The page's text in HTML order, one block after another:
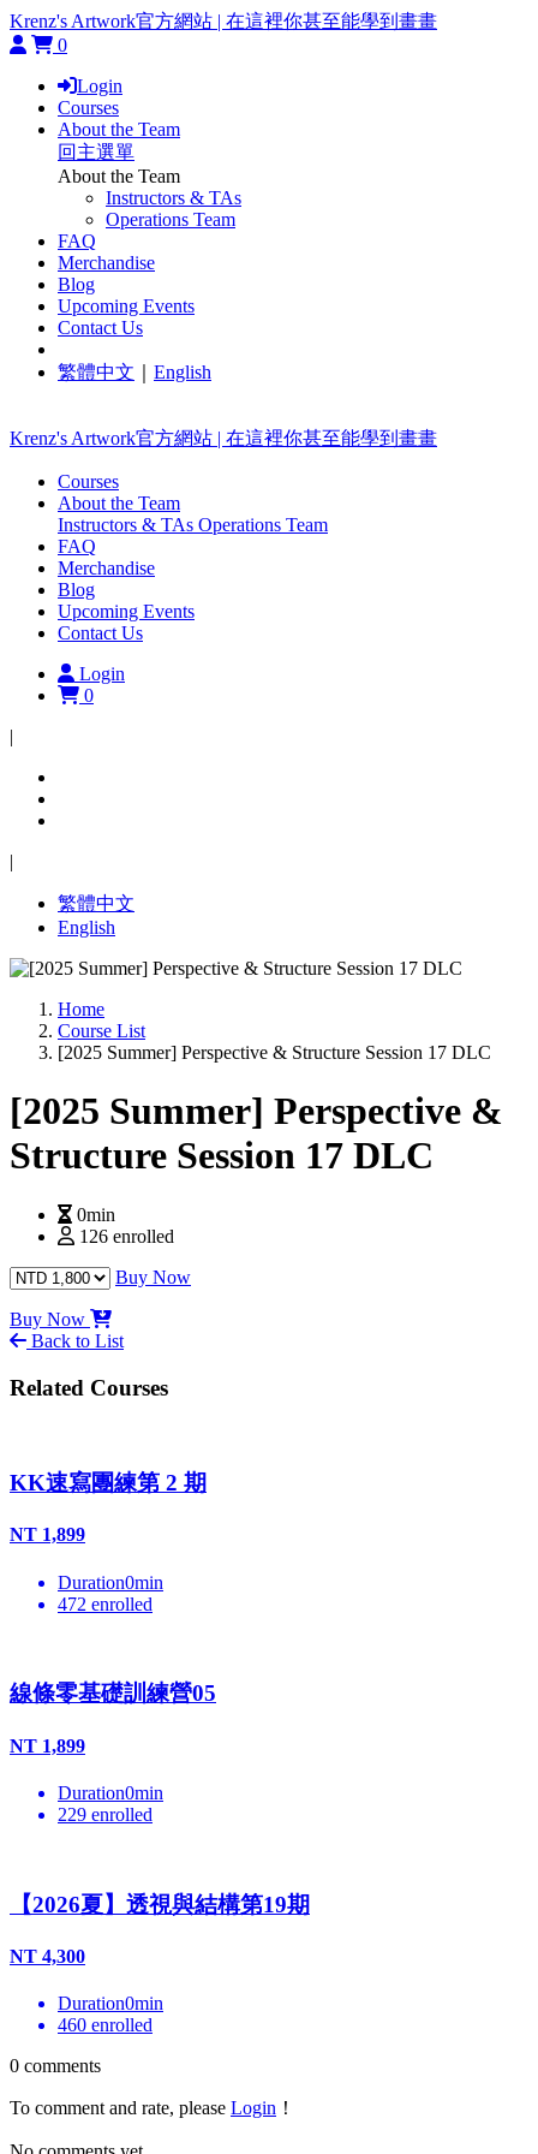
Krenz's Artwork官方網站 | 在這裡你甚至能學到畫畫
0
Login
Courses
About the Team
回主選單
About the Team
Instructors & TAs
Operations Team
FAQ
Merchandise
Blog
Upcoming Events
Contact Us
繁體中文 English
Krenz's Artwork官方網站 | 在這裡你甚至能學到畫畫
Courses
About the Team
Instructors & TAs Operations Team
FAQ
Merchandise
Blog
Upcoming Events
Contact Us
Login
0
|
|
繁體中文
English
Home
Course List
[2025 Summer] Perspective & Structure Session 17 DLC
[2025 Summer] Perspective &
Structure Session 17 DLC
0min
126 enrolled
Buy Now
Buy Now
Back to List
Related Courses
KK速寫團練第 2 期
NT 1,899
Duration0min
472 enrolled
線條零基礎訓練營05
NT 1,899
Duration0min
229 enrolled
【2026夏】透視與結構第19期
NT 4,300
Duration0min
460 enrolled
0 comments
To comment and rate, please Login ！